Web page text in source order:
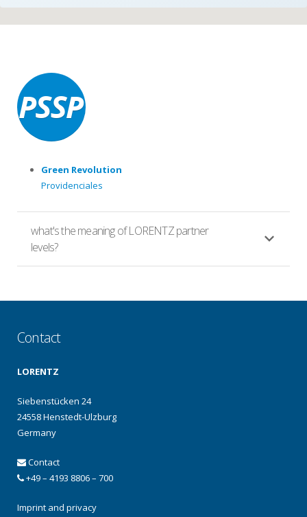
Green Revolution
Providenciales
what's the meaning of LORENTZ partner
levels?
Contact
LORENTZ
Siebenstücken 24
24558 Henstedt-Ulzburg
Germany
Contact
+49 – 4193 8806 – 700
Imprint and privacy